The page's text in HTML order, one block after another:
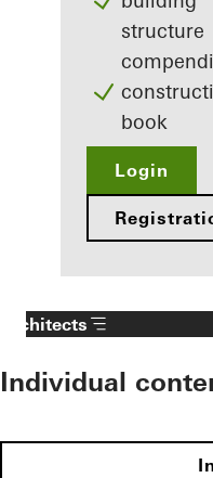
structure
book
Login
Architects
Individual